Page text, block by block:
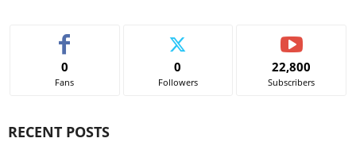
0
Fans
0
Followers
22,800
Subscribers
RECENT POSTS